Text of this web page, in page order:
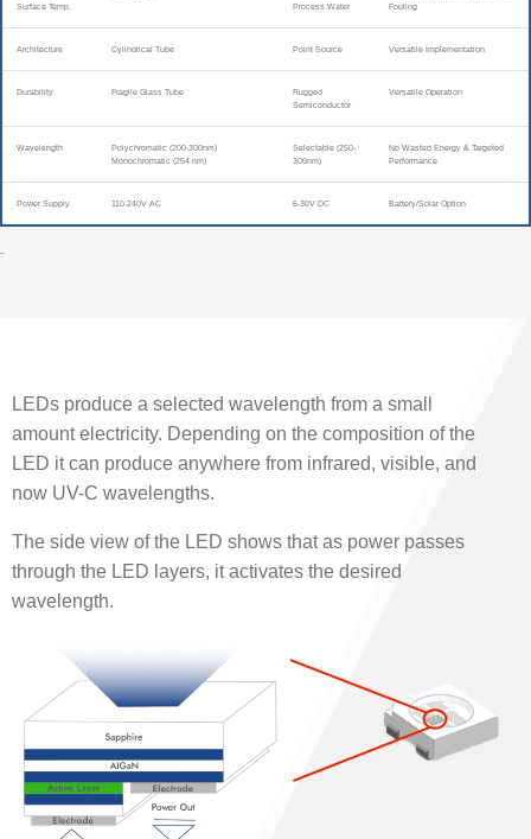
Surface Temp.
Process Water
Fouling
Architecture Cylindrical Tube Point Source Versatile Implementation
Durability Fragile Glass Tube
Rugged
Semiconductor
Versatile Operation
Wavelength
Polychromatic (200-300nm)
Monochromatic (254 nm)
Selectable (250-
300nm)
No Wasted Energy & Targeted
Performance
Power Supply 110-240V AC 6-30V DC Battery/Solar Option
–
LEDs produce a selected wavelength from a small
amount electricity. Depending on the composition of the
LED it can produce anywhere from infrared, visible, and
now UV-C wavelengths.
The side view of the LED shows that as power passes
through the LED layers, it activates the desired
wavelength.